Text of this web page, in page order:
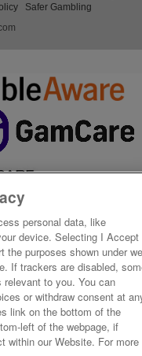
Safer Gambling
personal data, like
device. Selecting I Accept
the purposes shown under
If trackers are disabled,
to you. You can
or withdraw consent at
link on the bottom of the
left of the webpage, if
within our Website. For more